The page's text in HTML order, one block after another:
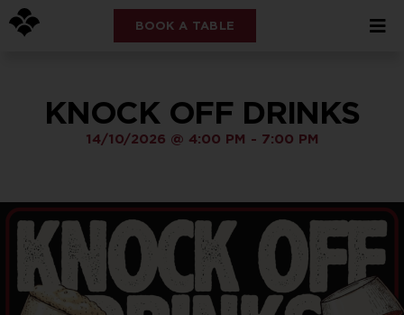
BOOK A TABLE
KNOCK OFF DRINKS
14/10/2026 @ 4:00 PM - 7:00 PM